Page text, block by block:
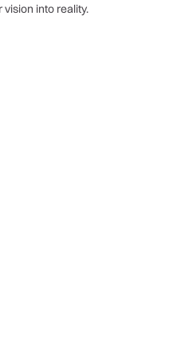
into reality.